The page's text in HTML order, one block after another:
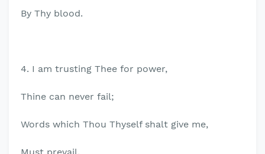
By Thy blood.
4. I am trusting Thee for power,
Thine can never fail;
Words which Thou Thyself shalt give me,